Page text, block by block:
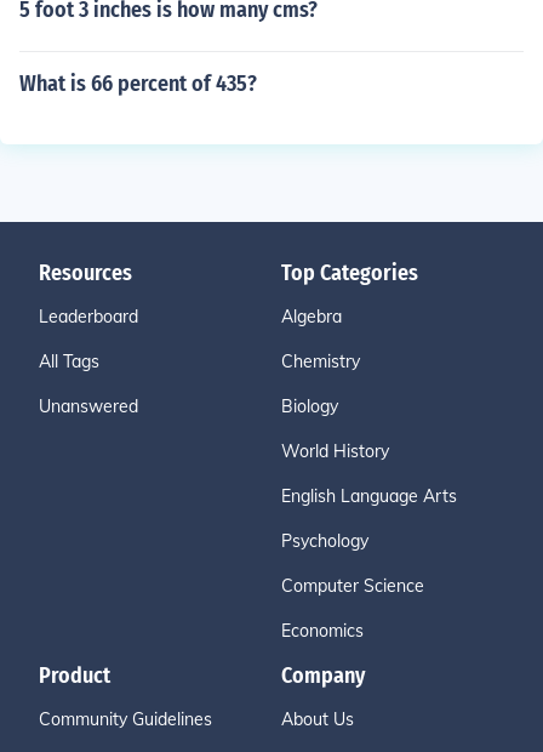
5 foot 3 inches is how many cms?
What is 66 percent of 435?
Resources
Leaderboard
All Tags
Unanswered
Top Categories
Algebra
Chemistry
Biology
World History
English Language Arts
Psychology
Computer Science
Economics
Product
Community Guidelines
Company
About Us